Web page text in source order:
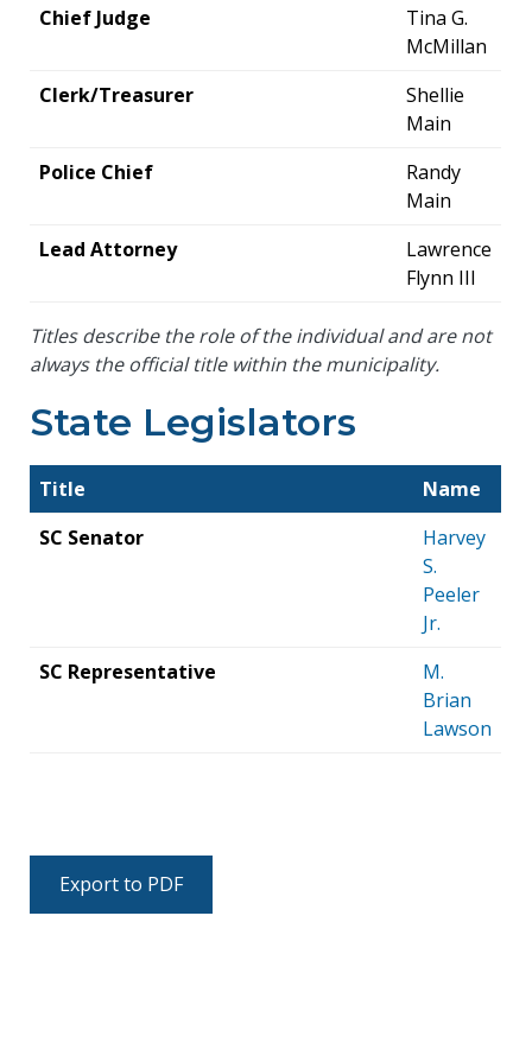
Chief Judge
Tina G.
McMillan
Clerk/Treasurer
Shellie
Main
Police Chief
Randy
Main
Lead Attorney
Lawrence
Flynn III
Titles describe the role of the individual and are not
always the official title within the municipality.
State Legislators
Title
Name
SC Senator
Harvey
S.
Peeler
Jr.
SC Representative
M.
Brian
Lawson
Export to PDF